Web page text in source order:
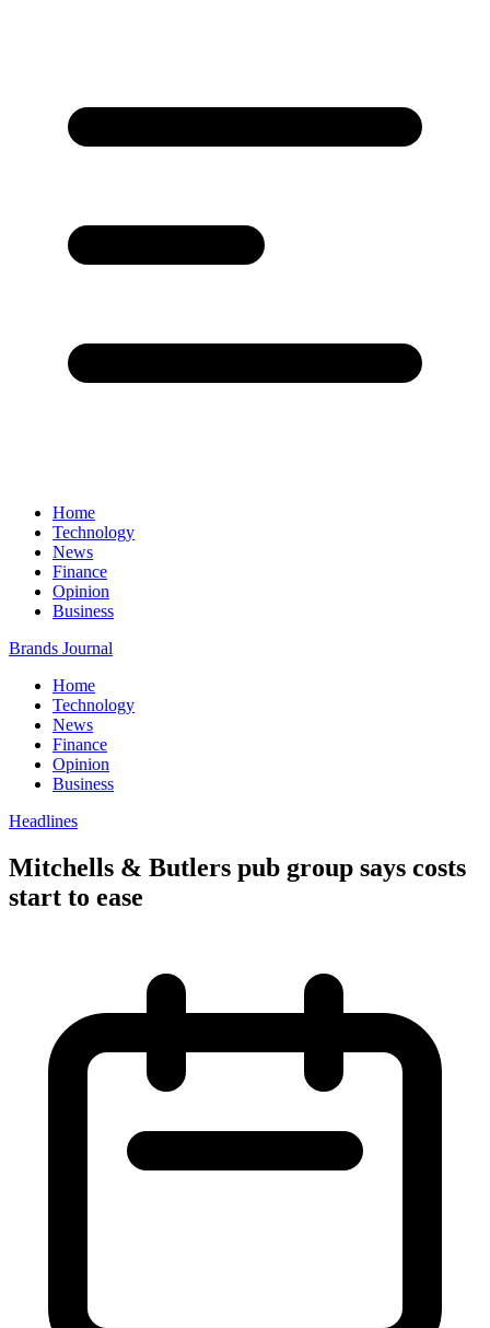
Home
Technology
News
Finance
Opinion
Business
Brands Journal
Home
Technology
News
Finance
Opinion
Business
Headlines
Mitchells & Butlers pub group says costs
start to ease